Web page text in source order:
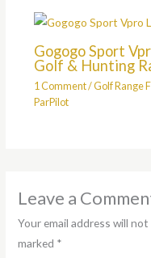
Gogogo Sport
Golf & Hunting
1 Comment/Golf Range
ParPilot
Leave a
Your email address will
marked *